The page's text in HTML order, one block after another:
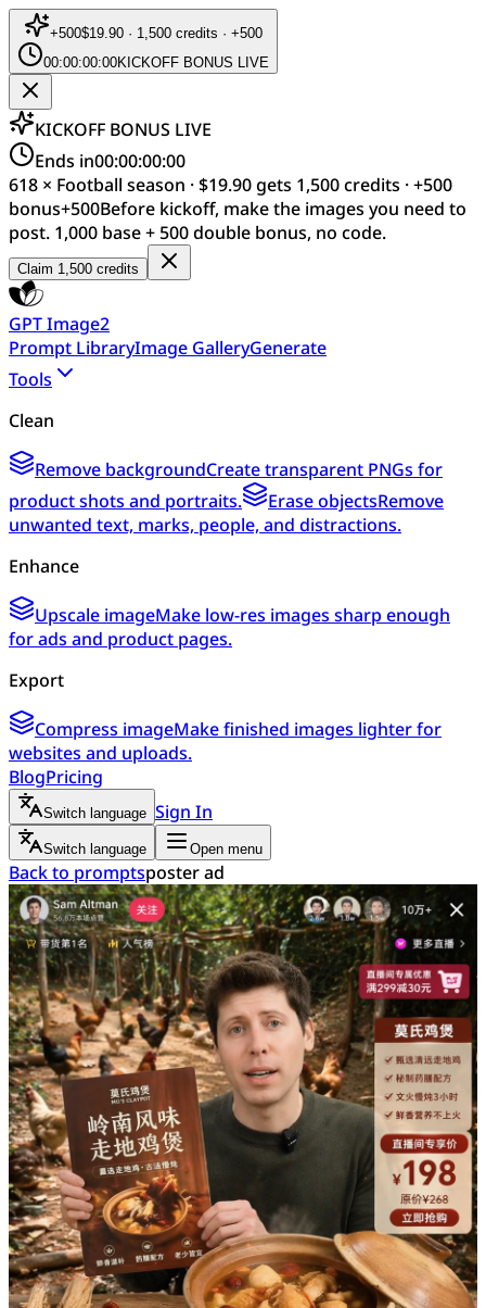
+500$19.90 · 1,500 credits · +500
00:00:00:00KICKOFF BONUS LIVE
KICKOFF BONUS LIVE
Ends in00:00:00:00
618 × Football season · $19.90 gets 1,500 credits · +500
bonus+500Before kickoff, make the images you need to
post. 1,000 base + 500 double bonus, no code.
Claim 1,500 credits
GPT Image2
Prompt LibraryImage GalleryGenerate
Tools
Clean
Remove backgroundCreate transparent PNGs for
product shots and portraits.
Erase objectsRemove
unwanted text, marks, people, and distractions.
Enhance
Upscale imageMake low-res images sharp enough
for ads and product pages.
Export
Compress imageMake finished images lighter for
websites and uploads.
BlogPricing
Switch language Sign In
Switch language Open menu
Back to promptsposter ad